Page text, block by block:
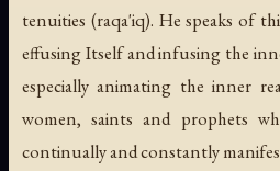
tenuities (raqa'iq). He speaks of
effusing Itself and infusing the
especially animating the inner
women, saints and prophets
continually and constantly